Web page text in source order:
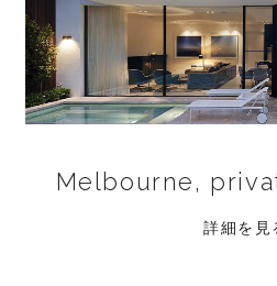
Melbourne,
詳細を見